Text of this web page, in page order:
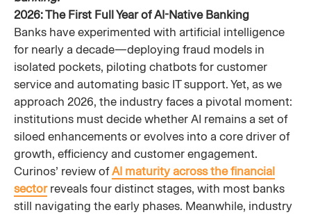
2026: The First Full Year of AI-Native Banking
Banks have experimented with artificial intelligence
for nearly a decade—deploying fraud models in
isolated pockets, piloting chatbots for customer
service and automating basic IT support. Yet, as we
approach 2026, the industry faces a pivotal moment:
institutions must decide whether AI remains a set of
siloed enhancements or evolves into a core driver of
growth, efficiency and customer engagement.
Curinos’ review ofAI maturity across the financial
sectorreveals four distinct stages, with most banks
still navigating the early phases. Meanwhile, industry